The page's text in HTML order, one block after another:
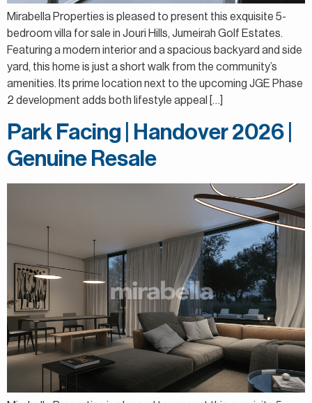
Mirabella Properties is pleased to present this exquisite 5-
bedroom villa for sale in Jouri Hills, Jumeirah Golf Estates.
Featuring a modern interior and a spacious backyard and side
yard, this home is just a short walk from the community’s
amenities. Its prime location next to the upcoming JGE Phase
2 development adds both lifestyle appeal […]
Park Facing | Handover 2026 |
Genuine Resale